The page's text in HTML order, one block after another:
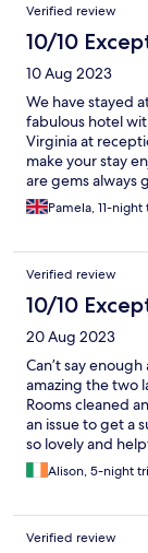
Verified review
10/10
10 Aug 2023
We have stayed
fabulous hotel
Virginia at
make your stay
are gems always
kitchen provide
provided twice a
Pamela, 11-night
Verified review
10/10
20 Aug 2023
Can’t say
amazing the two
Rooms cleaned
an issue to get a
so lovely and
gentleman was
Breakfast buffet
when you arrive
Alison, 5-night
Verified review